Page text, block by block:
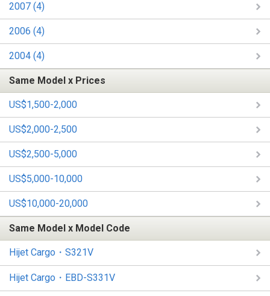
2007 (4)
2006 (4)
2004 (4)
Same Model x Prices
US$1,500-2,000
US$2,000-2,500
US$2,500-5,000
US$5,000-10,000
US$10,000-20,000
Same Model x Model Code
Hijet Cargo・S321V
Hijet Cargo・EBD-S331V